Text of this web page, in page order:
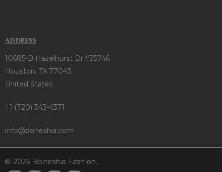
ADDRESS
10685-B Hazelhurst Dr.#35746
Houston, TX 77043
United States
+1 (720) 343-4371
info@boneshia.com
© 2026 Boneshia Fashion.